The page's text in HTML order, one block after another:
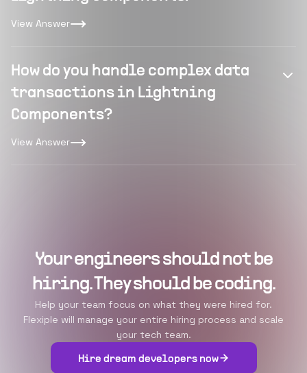
View Answer
How do you handle complex data
transactions in Lightning
Components?
View Answer
Your engineers should not be
hiring. They should be coding.
Help your team focus on what they were hired for.
Flexiple will manage your entire hiring process and scale
your tech team.
Hire dream developers now